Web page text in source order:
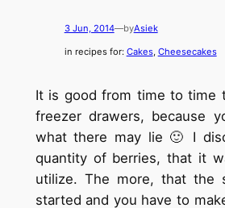
3 Jun, 2014—byAsiek
in recipes for: Cakes, Cheesecakes
It is good from time to time
freezer drawers, because
what there may lie 🙂 I
quantity of berries, that it
utilize. The more, that the
started and you have to